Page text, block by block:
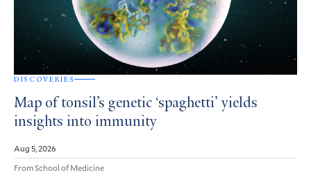
DISCOVERIES
Map of tonsil’s genetic ‘spaghetti’ yields
insights into immunity
Aug 5, 2026
From School of Medicine